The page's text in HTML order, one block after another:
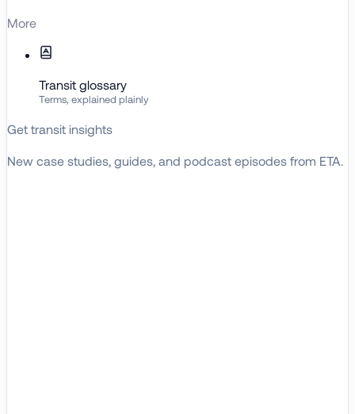
More
Transit glossary
Terms, explained plainly
Get transit insights
New case studies, guides, and podcast episodes from ETA.